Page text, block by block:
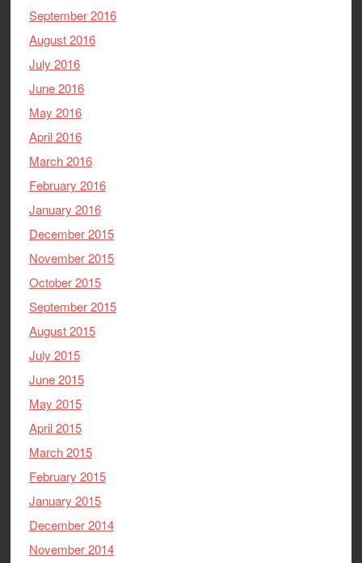
September 2016
August 2016
July 2016
June 2016
May 2016
April 2016
March 2016
February 2016
January 2016
December 2015
November 2015
October 2015
September 2015
August 2015
July 2015
June 2015
May 2015
April 2015
March 2015
February 2015
January 2015
December 2014
November 2014